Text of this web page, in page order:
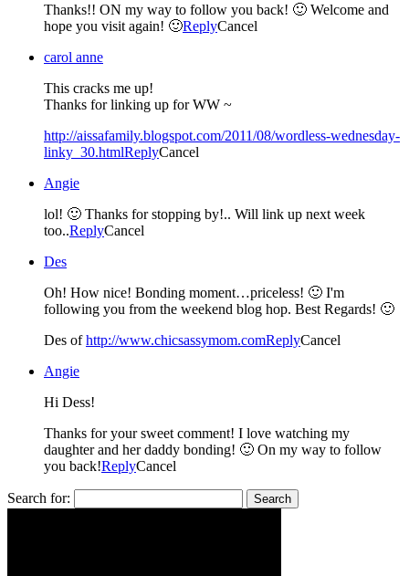
Thanks!! ON my way to follow you back! 🙂 Welcome and
hope you visit again! 🙂ReplyCancel
carol anne
This cracks me up!
Thanks for linking up for WW ~
http://aissafamily.blogspot.com/2011/08/wordless-wednesday-
linky_30.htmlReplyCancel
Angie
lol! 🙂 Thanks for stopping by!.. Will link up next week
too..ReplyCancel
Des
Oh! How nice! Bonding moment…priceless! 🙂 I'm
following you from the weekend blog hop. Best Regards! 🙂
Des ofhttp://www.chicsassymom.comReplyCancel
Angie
Hi Dess!
Thanks for your sweet comment! I love watching my
daughter and her daddy bonding! 🙂 On my way to follow
you back!ReplyCancel
Search for: